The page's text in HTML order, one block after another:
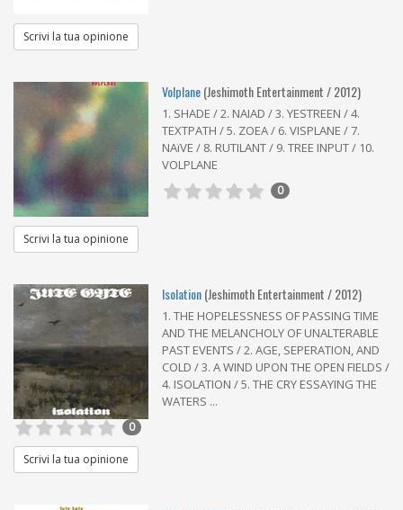
Scrivi la tua opinione
Volplane(Jeshimoth Entertainment / 2012)
1. SHADE / 2. NAIAD / 3. YESTREEN / 4.
TEXTPATH / 5. ZOEA / 6. VISPLANE / 7.
NAïVE / 8. RUTILANT / 9. TREE INPUT / 10.
VOLPLANE
0
Scrivi la tua opinione
Isolation(Jeshimoth Entertainment / 2012)
1. THE HOPELESSNESS OF PASSING TIME
AND THE MELANCHOLY OF UNALTERABLE
PAST EVENTS / 2. AGE, SEPERATION, AND
COLD / 3. A WIND UPON THE OPEN FIELDS /
4. ISOLATION / 5. THE CRY ESSAYING THE
WATERS ...
0
Scrivi la tua opinione